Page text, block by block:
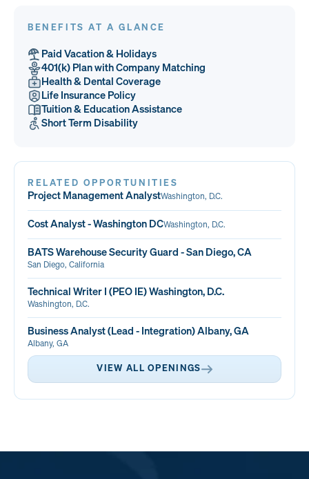
BENEFITS AT A GLANCE
Paid Vacation & Holidays
401(k) Plan with Company Matching
Health & Dental Coverage
Life Insurance Policy
Tuition & Education Assistance
Short Term Disability
RELATED OPPORTUNITIES
Project Management AnalystWashington, D.C.
Cost Analyst - Washington DCWashington, D.C.
BATS Warehouse Security Guard - San Diego, CA
San Diego, California
Technical Writer I (PEO IE) Washington, D.C.
Washington, D.C.
Business Analyst (Lead - Integration) Albany, GA
Albany, GA
VIEW ALL OPENINGS